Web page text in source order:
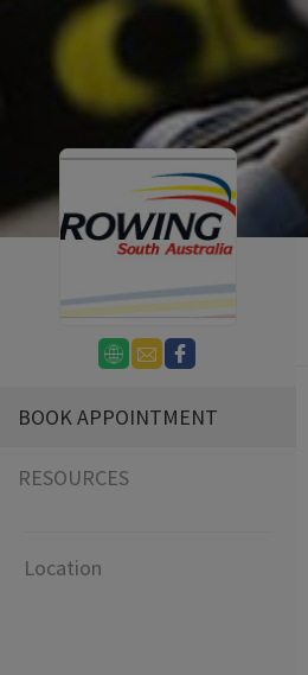
BOOK APPOINTMENT
RESOURCES
Location